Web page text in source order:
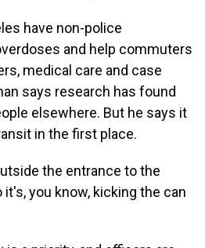
have non-police
and help commuters
medical care and case
says research has found
elsewhere. But he says it
in the first place.
the entrance to the
you know, kicking the can